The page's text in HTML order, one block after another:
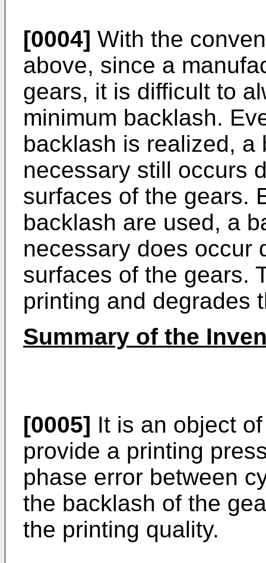
[0004] With the
above, since a
gears, it is difficult to
minimum backlash.
backlash is realized, a
necessary still occurs
surfaces of the gears.
backlash are used, a
necessary does occur
surfaces of the gears.
printing and degrades
Summary of the
[0005] It is an object
provide a printing
phase error between
the backlash of the
the printing quality.